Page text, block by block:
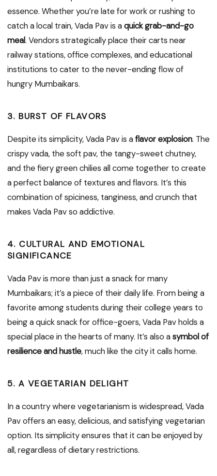
essence. Whether you’re late for work or rushing to
catch a local train, Vada Pav is aquick grab-and-go
meal. Vendors strategically place their carts near
railway stations, office complexes, and educational
institutions to cater to the never-ending flow of
hungry Mumbaikars.
3. BURST OF FLAVORS
Despite its simplicity, Vada Pav is aflavor explosion. The
crispy vada, the soft pav, the tangy-sweet chutney,
and the fiery green chilies all come together to create
a perfect balance of textures and flavors. It’s this
combination of spiciness, tanginess, and crunch that
makes Vada Pav so addictive.
4. CULTURAL AND EMOTIONAL
SIGNIFICANCE
Vada Pav is more than just a snack for many
Mumbaikars; it’s a piece of their daily life. From being a
favorite among students during their college years to
being a quick snack for office-goers, Vada Pav holds a
special place in the hearts of many. It’s also asymbol of
resilience and hustle, much like the city it calls home.
5. A VEGETARIAN DELIGHT
In a country where vegetarianism is widespread, Vada
Pav offers an easy, delicious, and satisfying vegetarian
option. Its simplicity ensures that it can be enjoyed by
all, regardless of dietary restrictions.